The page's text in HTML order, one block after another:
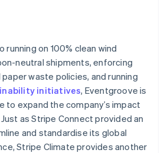
running on 100% clean wind
neutral shipments, enforcing
waste policies, and running
initiatives, Eventgroove is
to expand the company’s impact
as Stripe Connect provided an
and standardise its global
Stripe Climate provides another